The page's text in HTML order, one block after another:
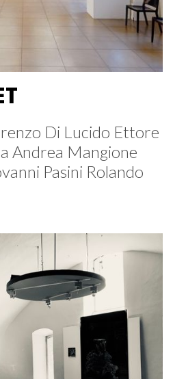
Di Lucido Ettore
Andrea Mangione
Pasini Rolando